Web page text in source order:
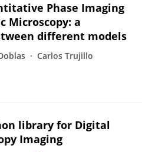
Phase Imaging
Microscopy: a
different models
Carlos Trujillo
library for Digital
Imaging